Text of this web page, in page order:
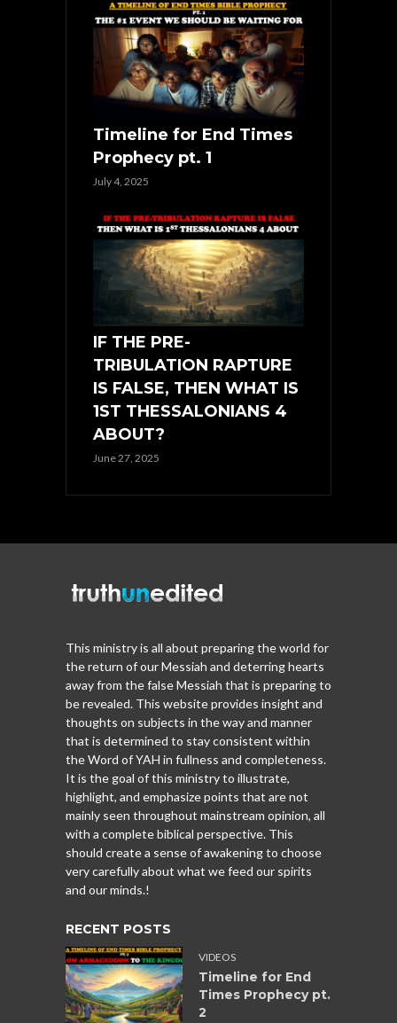
Timeline for End Times
Prophecy pt. 1
July 4, 2025
IF THE PRE-
TRIBULATION RAPTURE
IS FALSE, THEN WHAT IS
1ST THESSALONIANS 4
ABOUT?
June 27, 2025
This ministry is all about preparing the world for
the return of our Messiah and deterring hearts
away from the false Messiah that is preparing to
be revealed. This website provides insight and
thoughts on subjects in the way and manner
that is determined to stay consistent within
the Word of YAH in fullness and completeness.
It is the goal of this ministry to illustrate,
highlight, and emphasize points that are not
mainly seen throughout mainstream opinion, all
with a complete biblical perspective. This
should create a sense of awakening to choose
very carefully about what we feed our spirits
and our minds.!
RECENT POSTS
VIDEOS
Timeline for End
Times Prophecy pt.
2